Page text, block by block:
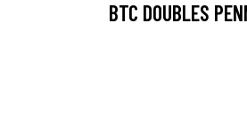
BTC DOUBLES